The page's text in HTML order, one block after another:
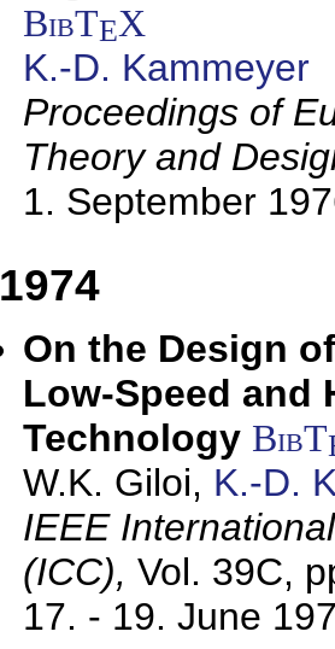
BibTEX
K.-D. Kammeyer
Proceedings of
Theory and
1. September
1974
On the Design
Low-Speed and
Technology BibT
W.K. Giloi, K.-D.
IEEE
(ICC), Vol. 39C,
17. - 19. June